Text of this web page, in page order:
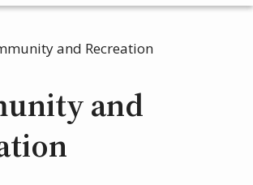
and Recreation
and